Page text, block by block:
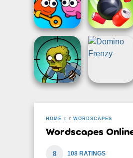
HOME WORDSCAPES
Wordscapes
8 108 RATINGS